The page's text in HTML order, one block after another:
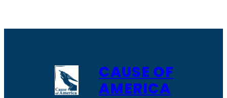
CAUSE OF
AMERICA